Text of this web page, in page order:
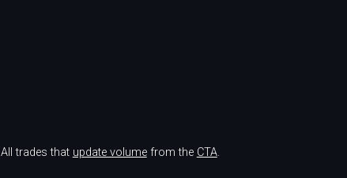
All trades that update volumefrom the CTA.